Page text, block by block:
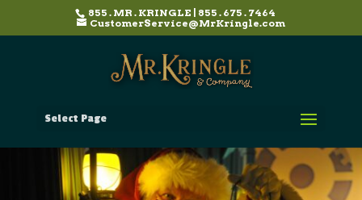
855 . MR . KRINGLE | 855 . 675 . 7464
CustomerService@MrKringle.com
Select Page